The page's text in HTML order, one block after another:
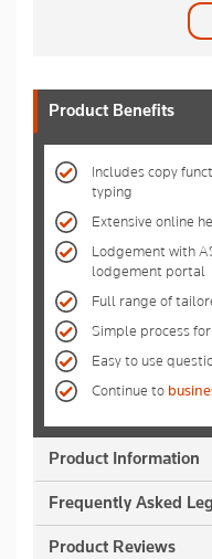
Product Benefits
Includes copy
typing
Extensive online
Lodgement with
lodgement portal
Full range of
Simple process
Easy to use
Continue to
Product Information
Frequently Asked
Product Reviews